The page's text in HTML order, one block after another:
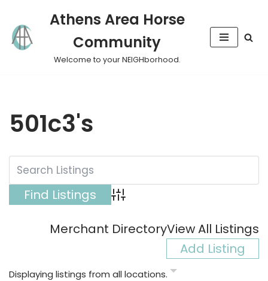
Skip
to
Athens Area Horse
Community
Welcome to your NEIGHborhood.
501c3's
Advanced Search
Merchant DirectoryView All Listings
Add Listing
Displaying listings from all locations.